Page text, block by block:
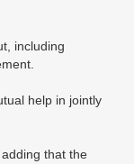
including
help in jointly
that the